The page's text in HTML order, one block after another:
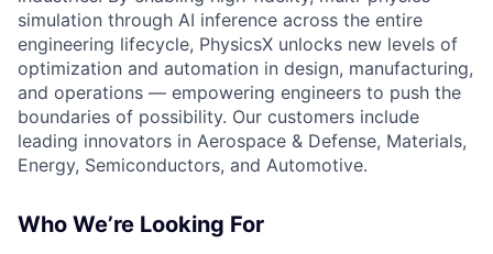
simulation through AI inference across the entire
engineering lifecycle, PhysicsX unlocks new levels of
optimization and automation in design, manufacturing,
and operations — empowering engineers to push the
boundaries of possibility. Our customers include
leading innovators in Aerospace & Defense, Materials,
Energy, Semiconductors, and Automotive.
Who We’re Looking For